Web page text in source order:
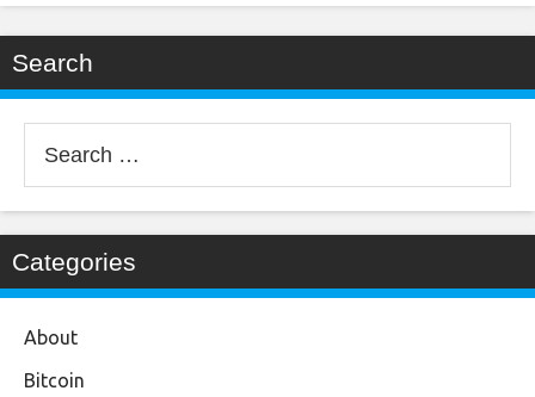
Search
for:
Categories
About
Bitcoin